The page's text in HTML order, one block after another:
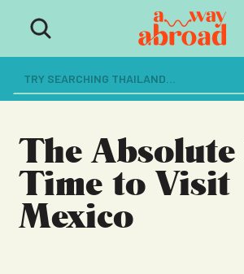
The ultimate resource for women
dreaming of a life abroad
The Absolute
Time to Visit
Mexico